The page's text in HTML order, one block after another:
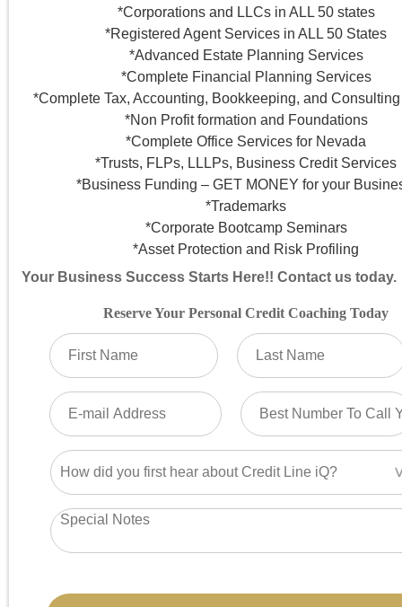
*Corporations and LLCs in ALL 50 states
*Registered Agent Services in ALL 50 States
*Advanced Estate Planning Services
*Complete Financial Planning Services
*Complete Tax, Accounting, Bookkeeping, and
*Non Profit formation and Foundations
*Complete Office Services for Nevada
*Trusts, FLPs, LLLPs, Business Credit Services
*Business Funding – GET MONEY for your
*Trademarks
*Corporate Bootcamp Seminars
*Asset Protection and Risk Profiling
Your Business Success Starts Here!! Contact us today.
Reserve Your Personal Credit Coaching Today